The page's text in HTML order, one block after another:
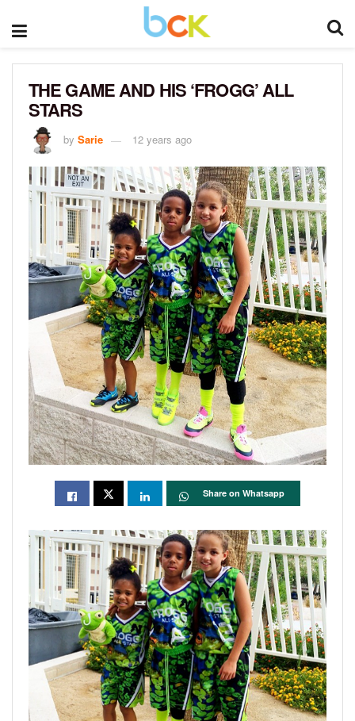
THE GAME AND HIS ‘FROGG’ ALL
STARS
by Sarie 12 years ago
Share on Whatsapp